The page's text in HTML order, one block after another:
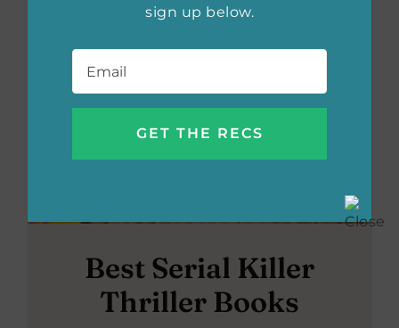
Best Serial Killer
Thriller Books
sign up below.
Email *